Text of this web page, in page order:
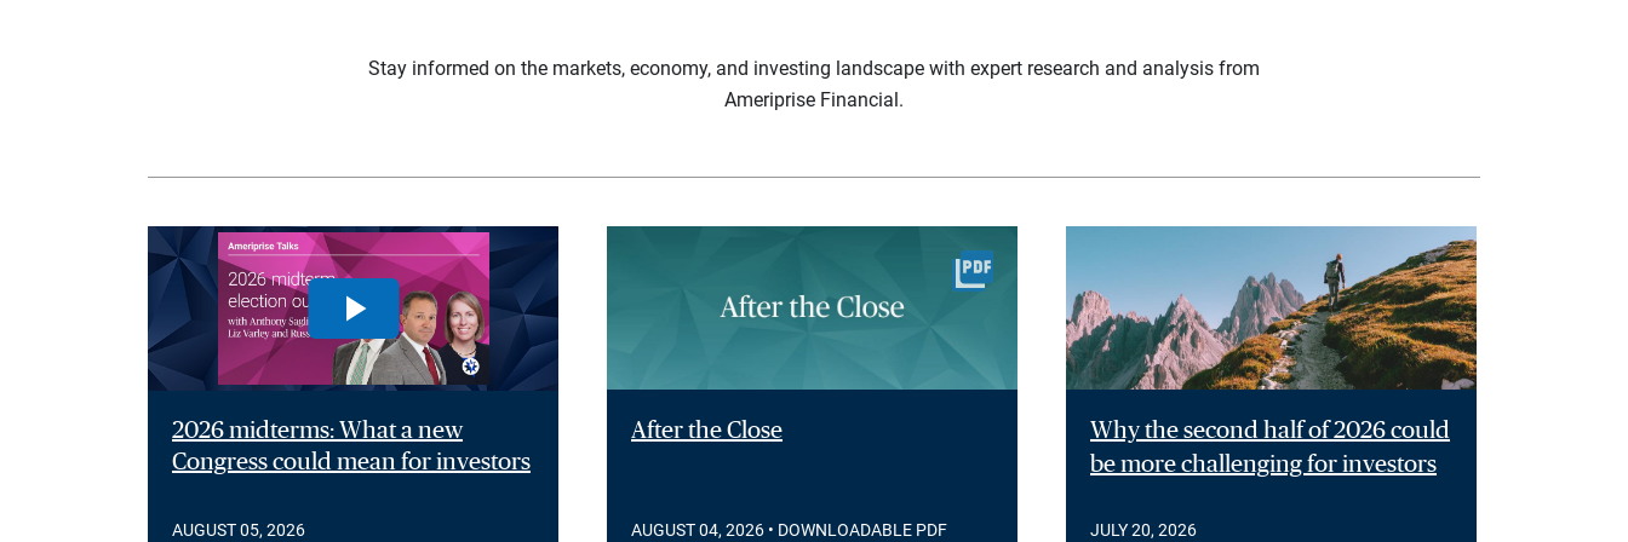
Stay informed on the markets, economy, and investing landscape with expert research and analysis from
Ameriprise Financial.
2026 midterms: What a new
Congress could mean for investors
AUGUST 05, 2026
After the Close
AUGUST 04, 2026 • DOWNLOADABLE PDF
Why the second half of 2026 could
be more challenging for investors
JULY 20, 2026